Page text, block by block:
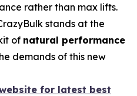
rather than max lifts.
stands at the
of natural performance
demands of this new
for latest best